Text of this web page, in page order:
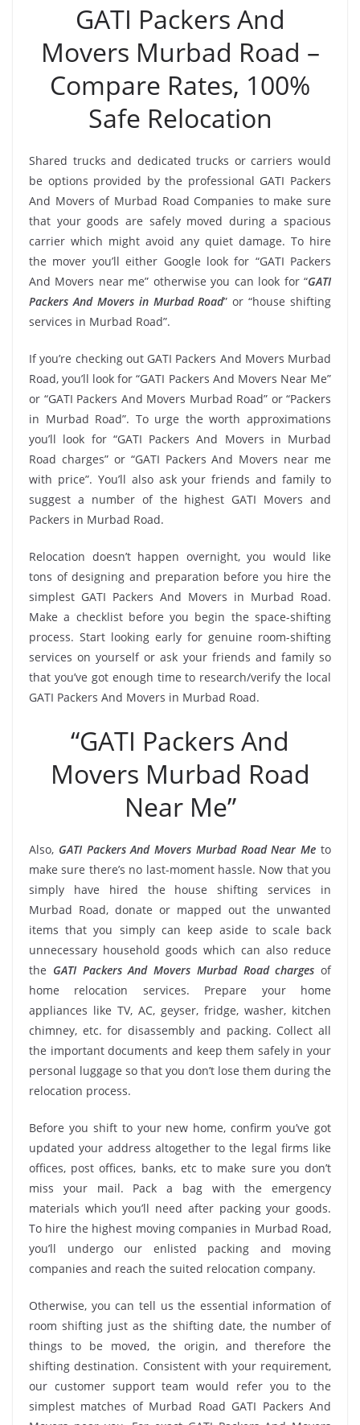
GATI Packers And
Movers Murbad Road –
Compare Rates, 100%
Safe Relocation
Shared trucks and dedicated trucks or carriers would
be options provided by the professional GATI Packers
And Movers of Murbad Road Companies to make sure
that your goods are safely moved during a spacious
carrier which might avoid any quiet damage. To hire
the mover you’ll either Google look for “GATI Packers
And Movers near me” otherwise you can look for “GATI
Packers And Movers in Murbad Road” or “house shifting
services in Murbad Road”.
If you’re checking out GATI Packers And Movers Murbad
Road, you’ll look for “GATI Packers And Movers Near Me”
or “GATI Packers And Movers Murbad Road” or “Packers
in Murbad Road”. To urge the worth approximations
you’ll look for “GATI Packers And Movers in Murbad
Road charges” or “GATI Packers And Movers near me
with price”. You’ll also ask your friends and family to
suggest a number of the highest GATI Movers and
Packers in Murbad Road.
Relocation doesn’t happen overnight, you would like
tons of designing and preparation before you hire the
simplest GATI Packers And Movers in Murbad Road.
Make a checklist before you begin the space-shifting
process. Start looking early for genuine room-shifting
services on yourself or ask your friends and family so
that you’ve got enough time to research/verify the local
GATI Packers And Movers in Murbad Road.
“GATI Packers And
Movers Murbad Road
Near Me”
Also, GATI Packers And Movers Murbad Road Near Me to
make sure there’s no last-moment hassle. Now that you
simply have hired the house shifting services in
Murbad Road, donate or mapped out the unwanted
items that you simply can keep aside to scale back
unnecessary household goods which can also reduce
the GATI Packers And Movers Murbad Road charges of
home relocation services. Prepare your home
appliances like TV, AC, geyser, fridge, washer, kitchen
chimney, etc. for disassembly and packing. Collect all
the important documents and keep them safely in your
personal luggage so that you don’t lose them during the
relocation process.
Before you shift to your new home, confirm you’ve got
updated your address altogether to the legal firms like
offices, post offices, banks, etc to make sure you don’t
miss your mail. Pack a bag with the emergency
materials which you’ll need after packing your goods.
To hire the highest moving companies in Murbad Road,
you’ll undergo our enlisted packing and moving
companies and reach the suited relocation company.
Otherwise, you can tell us the essential information of
room shifting just as the shifting date, the number of
things to be moved, the origin, and therefore the
shifting destination. Consistent with your requirement,
our customer support team would refer you to the
simplest matches of Murbad Road GATI Packers And